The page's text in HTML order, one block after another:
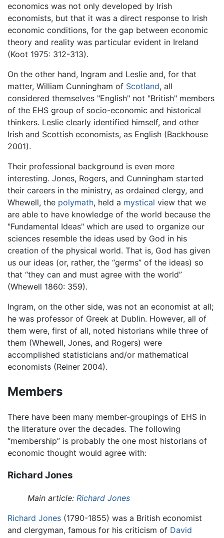
economics was not only developed by Irish
economists, but that it was a direct response to Irish
economic conditions, for the gap between economic
theory and reality was particular evident in Ireland
(Koot 1975: 312-313).
On the other hand, Ingram and Leslie and, for that
matter, William Cunningham of Scotland, all
considered themselves "English" not "British" members
of the EHS group of socio-economic and historical
thinkers. Leslie clearly identified himself, and other
Irish and Scottish economists, as English (Backhouse
2001).
Their professional background is even more
interesting. Jones, Rogers, and Cunningham started
their careers in the ministry, as ordained clergy, and
Whewell, the polymath, held a mystical view that we
are able to have knowledge of the world because the
"Fundamental Ideas" which are used to organize our
sciences resemble the ideas used by God in his
creation of the physical world. That is, God has given
us our ideas (or, rather, the “germs” of the ideas) so
that “they can and must agree with the world”
(Whewell 1860: 359).
Ingram, on the other side, was not an economist at all;
he was professor of Greek at Dublin. However, all of
them were, first of all, noted historians while three of
them (Whewell, Jones, and Rogers) were
accomplished statisticians and/or mathematical
economists (Reiner 2004).
Members
There have been many member-groupings of EHS in
the literature over the decades. The following
“membership” is probably the one most historians of
economic thought would agree with:
Richard Jones
Main article: Richard Jones
Richard Jones (1790-1855) was a British economist
and clergyman, famous for his criticism of David